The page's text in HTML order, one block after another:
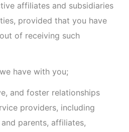
requests; and/or
disclosed to you at the
Information and/or pursuant
that has been de-
Your Information